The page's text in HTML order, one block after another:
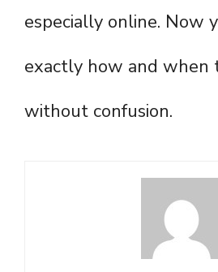
especially online. Now
exactly how and
without confusion.